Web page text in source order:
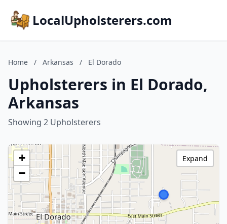
LocalUpholsterers.com
Home / Arkansas / El Dorado
Upholsterers in El Dorado,
Arkansas
Showing 2 Upholsterers
+
−
Expand